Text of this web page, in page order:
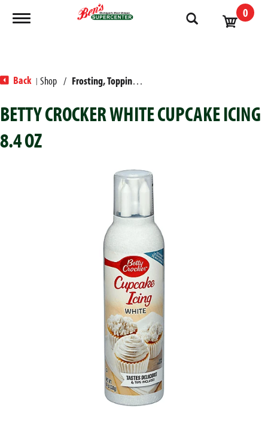
Toggle navigation 0
Back | Shop / Frosting, Toppings & Decorations
BETTY CROCKER WHITE CUPCAKE ICING
8.4 OZ